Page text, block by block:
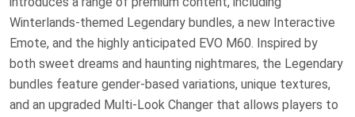
Winterlands-themed Legendary bundles, a new Interactive
Emote, and the highly anticipated EVO M60. Inspired by
both sweet dreams and haunting nightmares, the Legendary
bundles feature gender-based variations, unique textures,
and an upgraded Multi-Look Changer that allows players to